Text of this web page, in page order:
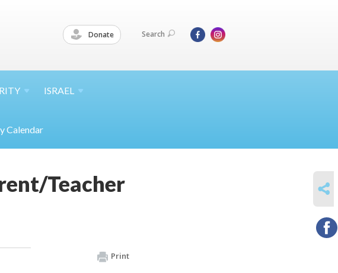
Donate Search
ISRAEL
Calendar
Teacher
Print